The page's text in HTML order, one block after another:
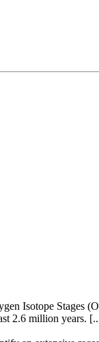
Isotope Stages
2.6 million years.